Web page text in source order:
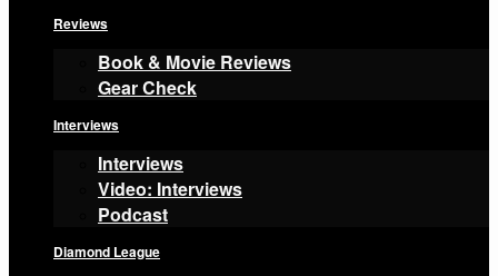
Reviews
Book & Movie Reviews
Gear Check
Interviews
Interviews
Video: Interviews
Podcast
Diamond League